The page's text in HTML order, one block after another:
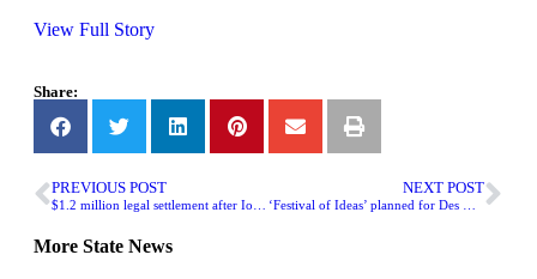
View Full Story
Share:
PREVIOUS POST NEXT POST
More State News